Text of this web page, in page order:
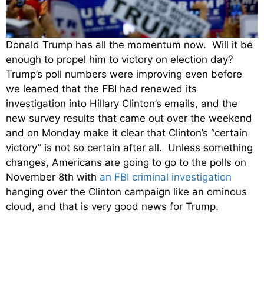
Donald Trump has all the momentum now. Will it be
enough to propel him to victory on election day?
Trump’s poll numbers were improving even before
we learned that the FBI had renewed its
investigation into Hillary Clinton’s emails, and the
new survey results that came out over the weekend
and on Monday make it clear that Clinton’s “certain
victory” is not so certain after all. Unless something
changes, Americans are going to go to the polls on
November 8th with an FBI criminal investigation
hanging over the Clinton campaign like an ominous
cloud, and that is very good news for Trump.